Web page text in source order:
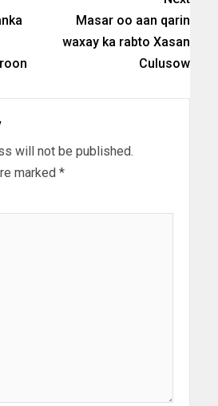
Masar oo aan qarin
waxay ka rabto Xasan
Culusow
will not be published.
marked *